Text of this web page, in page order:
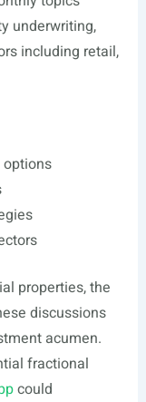
underwriting,
including retail,
properties, the
discussions
acumen.
fractional
could